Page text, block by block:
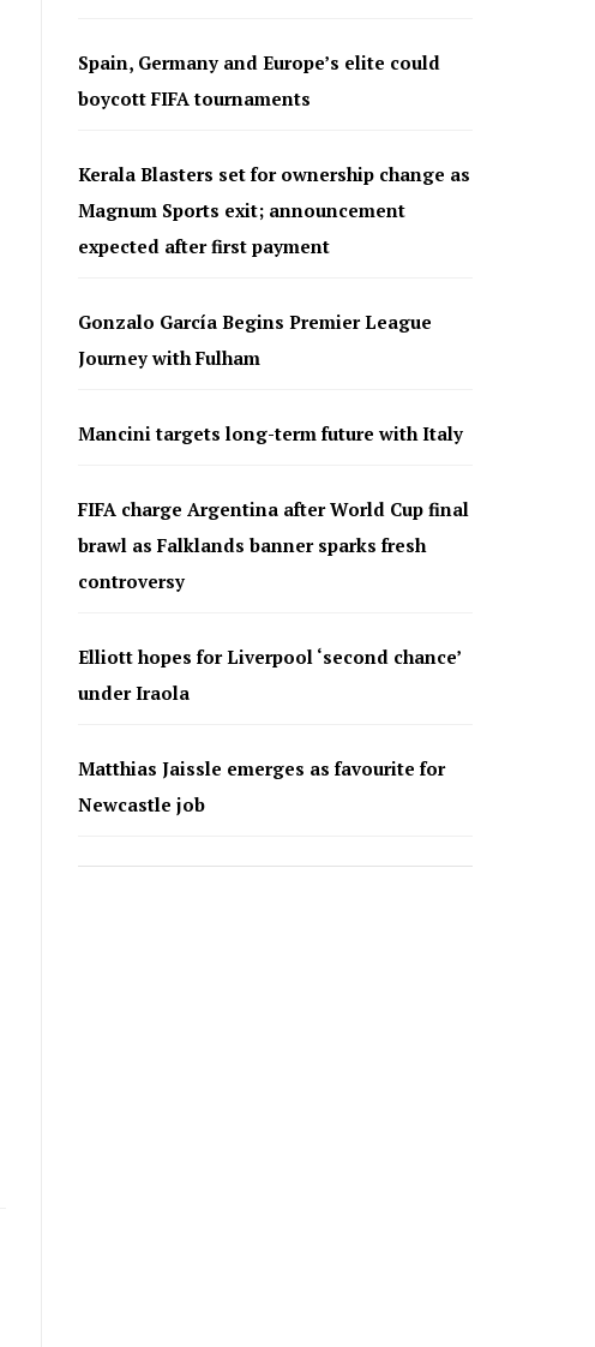
Spain, Germany and Europe’s elite could
boycott FIFA tournaments
Kerala Blasters set for ownership change as
Magnum Sports exit; announcement
expected after first payment
Gonzalo García Begins Premier League
Journey with Fulham
Mancini targets long-term future with Italy
FIFA charge Argentina after World Cup final
brawl as Falklands banner sparks fresh
controversy
Elliott hopes for Liverpool ‘second chance’
under Iraola
Matthias Jaissle emerges as favourite for
Newcastle job